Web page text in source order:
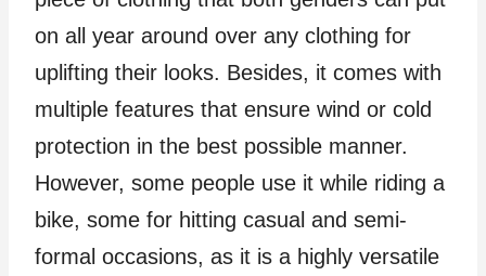
on all year around over any clothing for
uplifting their looks. Besides, it comes with
multiple features that ensure wind or cold
protection in the best possible manner.
However, some people use it while riding a
bike, some for hitting casual and semi-
formal occasions, as it is a highly versatile